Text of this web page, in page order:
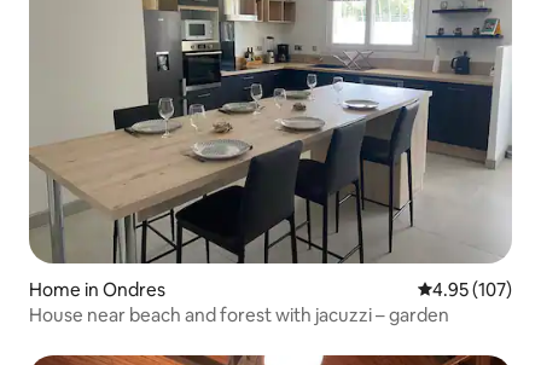
Home in Ondres 4.95 out of 5
4.95 (107)
House near beach and forest with jacuzzi – garden